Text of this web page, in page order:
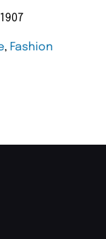
, Fashion